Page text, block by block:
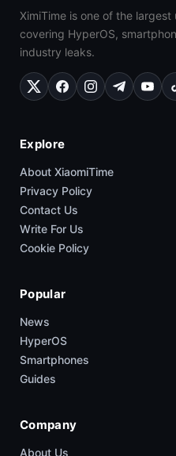
XimiTime is one of the
covering HyperOS,
industry leaks.
Explore
About XiaomiTime
Privacy Policy
Contact Us
Write For Us
Cookie Policy
Popular
News
HyperOS
Smartphones
Guides
Company
About Us